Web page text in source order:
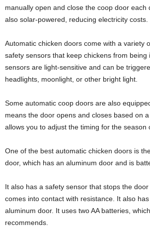
manually open and close the coop door each
also solar-powered, reducing electricity costs.
Automatic chicken doors come with a variety
safety sensors that keep chickens from being
sensors are light-sensitive and can be
headlights, moonlight, or other bright light.
Some automatic coop doors are also
means the door opens and closes based on
allows you to adjust the timing for the season
One of the best automatic chicken doors is
door, which has an aluminum door and is
It also has a safety sensor that stops the
comes into contact with resistance. It also
aluminum door. It uses two AA batteries,
recommends.